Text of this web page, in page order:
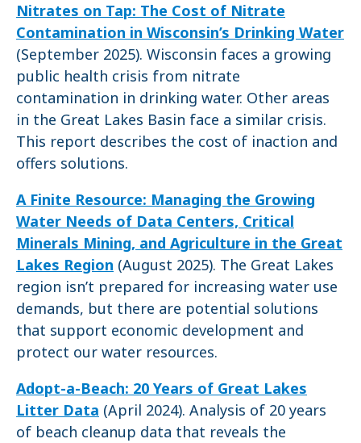
Nitrates on Tap: The Cost of Nitrate
Contamination in Wisconsin’s Drinking Water
(September 2025). Wisconsin faces a growing
public health crisis from nitrate
contamination in drinking water. Other areas
in the Great Lakes Basin face a similar crisis.
This report describes the cost of inaction and
offers solutions.
A Finite Resource: Managing the Growing
Water Needs of Data Centers, Critical
Minerals Mining, and Agriculture in the Great
Lakes Region (August 2025). The Great Lakes
region isn’t prepared for increasing water use
demands, but there are potential solutions
that support economic development and
protect our water resources.
Adopt-a-Beach: 20 Years of Great Lakes
Litter Data (April 2024). Analysis of 20 years
of beach cleanup data that reveals the